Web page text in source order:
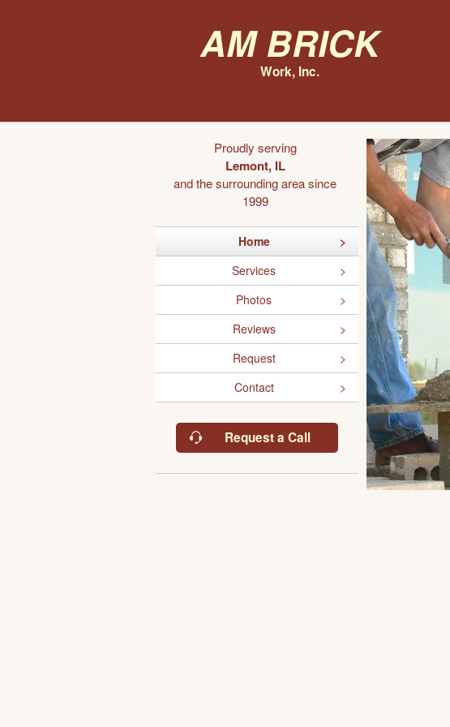
AM Brick
Work, Inc.
Proudly serving
Lemont, IL
and the surrounding area since
1999
Home
Services
Photos
Reviews
Request
Contact
Request a Call